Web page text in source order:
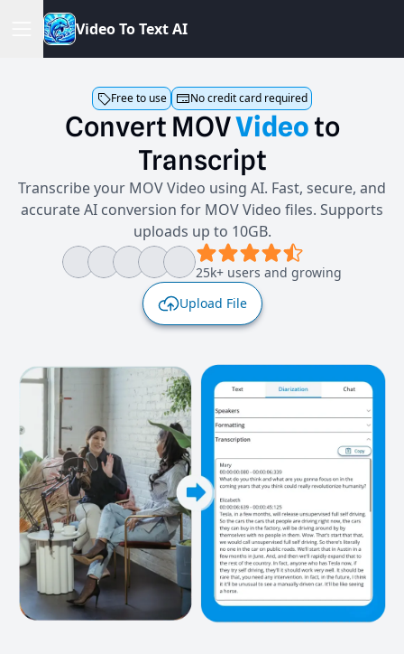
VideoToTextAI
Free to use No credit card required
Convert MOVVideoto
Transcript
Transcribe your MOV Video using AI. Fast, secure, and
accurate AI conversion for MOV Video files. Supports
uploads up to 10GB.
25k+ users and growing
Upload File